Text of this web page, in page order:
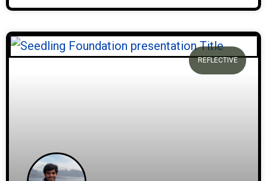
REFLECTIVE